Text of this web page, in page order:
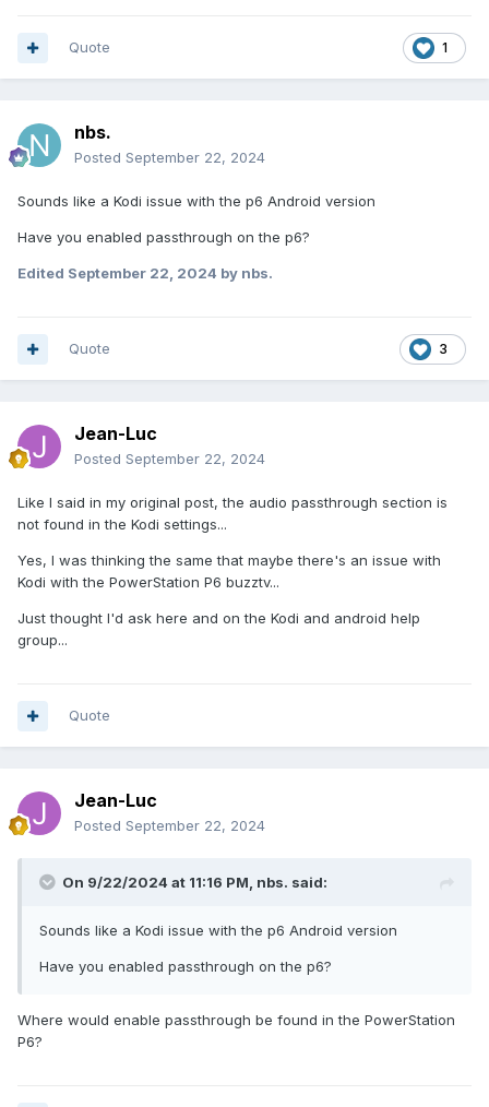
1
Quote
nbs.
Posted September 22, 2024
Sounds like a Kodi issue with the p6 Android version
Have you enabled passthrough on the p6?
Edited September 22, 2024 by nbs.
3
Quote
Jean-Luc
Posted September 22, 2024
Like I said in my original post, the audio passthrough section is
not found in the Kodi settings...
Yes, I was thinking the same that maybe there's an issue with
Kodi with the PowerStation P6 buzztv...
Just thought I'd ask here and on the Kodi and android help
group...
Quote
Jean-Luc
Posted September 22, 2024
On 9/22/2024 at 11:16 PM, nbs. said:
Sounds like a Kodi issue with the p6 Android version
Have you enabled passthrough on the p6?
Where would enable passthrough be found in the PowerStation
P6?